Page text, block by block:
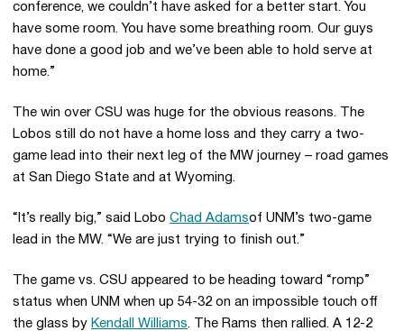
conference, we couldn’t have asked for a better start. You
have some room. You have some breathing room. Our guys
have done a good job and we’ve been able to hold serve at
home.”
The win over CSU was huge for the obvious reasons. The
Lobos still do not have a home loss and they carry a two-
game lead into their next leg of the MW journey – road games
at San Diego State and at Wyoming.
“It’s really big,” said Lobo Chad Adamsof UNM’s two-game
lead in the MW. “We are just trying to finish out.”
The game vs. CSU appeared to be heading toward “romp”
status when UNM when up 54-32 on an impossible touch off
the glass by Kendall Williams. The Rams then rallied. A 12-2